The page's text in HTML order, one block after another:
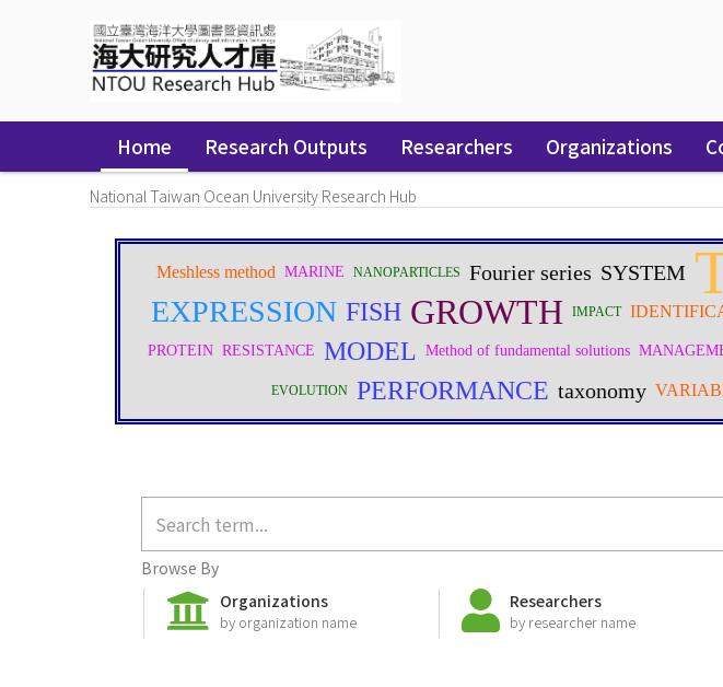
Home Research Outputs Researchers Organizations
National Taiwan Ocean University Research Hub
Browse By
Organizations
by organization name
Researchers
by researcher name